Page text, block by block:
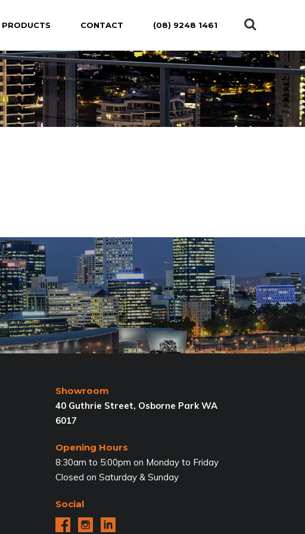
PRODUCTS CONTACT (08) 9248 1461
Showroom
40 Guthrie Street, Osborne Park WA
6017
Opening Hours
8:30am to 5:00pm on Monday to Friday
Closed on Saturday & Sunday
Social